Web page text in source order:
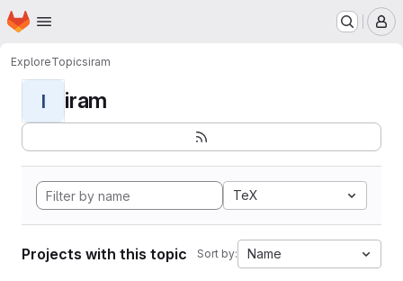
Skip to main content
Homepage
ExploreTopicsiram
I iram
TeX
Projects with this topic Sort by: Name